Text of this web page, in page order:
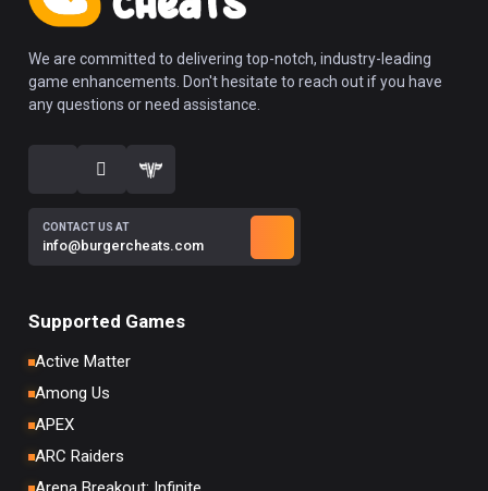
We are committed to delivering top-notch, industry-leading
game enhancements. Don't hesitate to reach out if you have
any questions or need assistance.
CONTACT US AT
info@burgercheats.com
Supported Games
Active Matter
Among Us
APEX
ARC Raiders